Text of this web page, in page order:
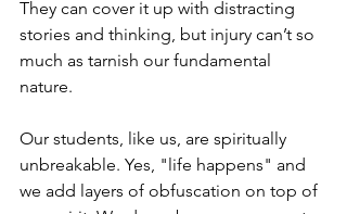
They can cover it up with distracting
stories and thinking, but injury can’t so
much as tarnish our fundamental
nature.
Our students, like us, are spiritually
unbreakable. Yes, "life happens" and
we add layers of obfuscation on top of